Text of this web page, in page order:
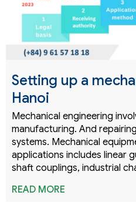
Setting up a
Hanoi
Mechanical engineering
manufacturing. And
systems. Mechanical
applications includes linear
shaft couplings, industrial
READ MORE